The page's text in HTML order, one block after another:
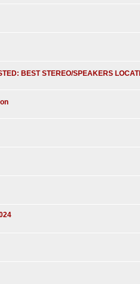
BEST STEREO/SPEAKERS